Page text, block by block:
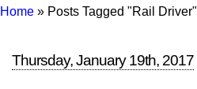
Home » Posts Tagged "Rail Driver"
Thursday, January 19th, 2017